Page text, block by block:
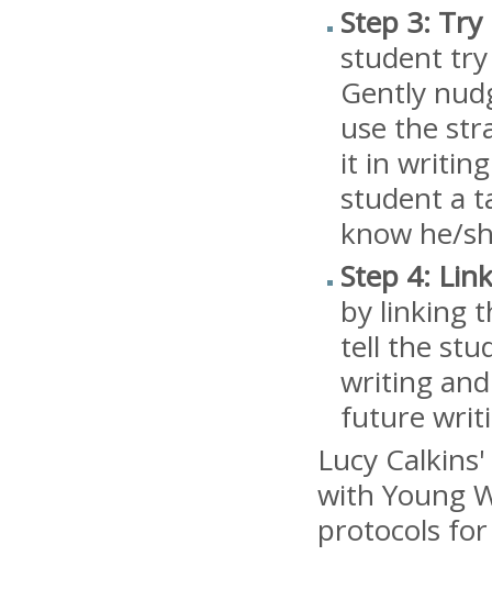
Step 3: Try
student
Gently
use the
it in
student a
know he/
Step 4:
by linking
tell the
writing
future
Lucy
with Young
protocols